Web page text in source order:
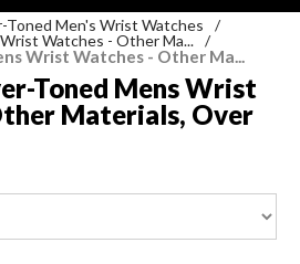
Toned Men's Wrist Watches
/
Watches - Other Ma... /
Wrist Watches - Other Ma...
Toned Mens Wrist
Materials, Over